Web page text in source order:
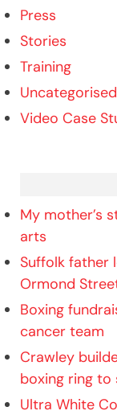
Press
Stories
Training
Uncategorised
Video Case
My mother’s
arts
Suffolk father
Ormond
Boxing
cancer team
Crawley
boxing ring
Ultra White